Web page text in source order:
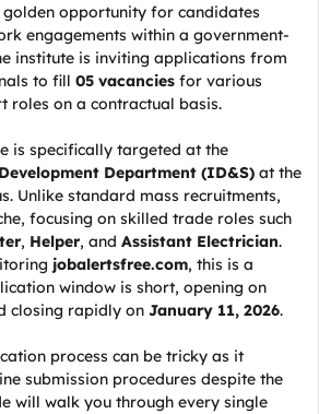
golden opportunity for candidates
engagements within a government-
institute is inviting applications from
to fill 05 vacancies for various
roles on a contractual basis.
is specifically targeted at the
Department (ID&S) at the
Unlike standard mass recruitments,
focusing on skilled trade roles such
, Helper, and Assistant Electrician.
jobalertsfree.com, this is a
window is short, opening on
closing rapidly on January 11, 2026.
process can be tricky as it
submission procedures despite the
will walk you through every single